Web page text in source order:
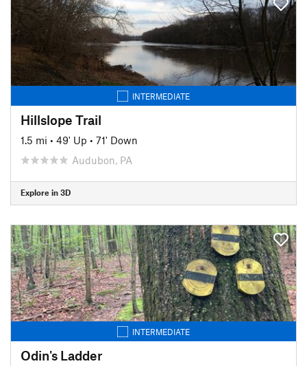
INTERMEDIATE
Hillslope Trail
1.5 mi • 49' Up • 71' Down
Audubon, PA
Explore in 3D
INTERMEDIATE
Odin's Ladder